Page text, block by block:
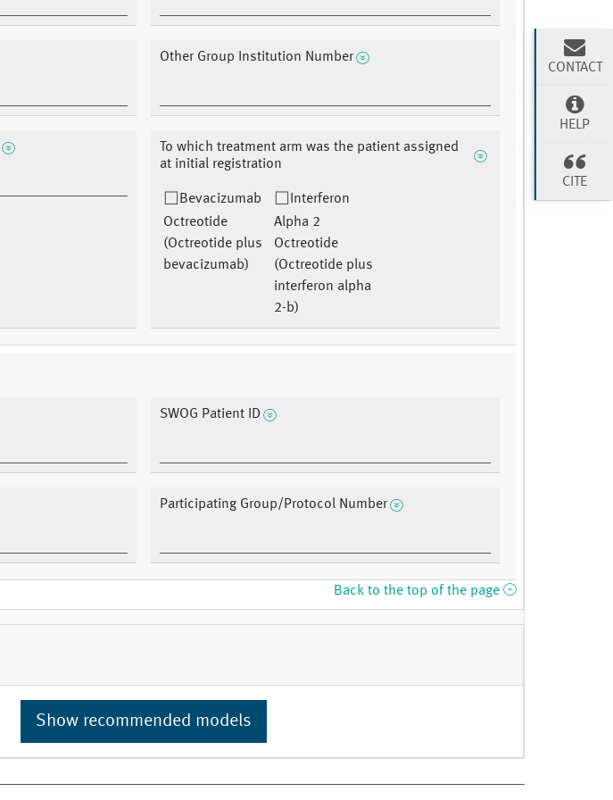
Other Group Institution Number
To which treatment arm was the patient assigned
at initial registration
Bevacizumab
Octreotide
(Octreotide plus
bevacizumab)
Interferon
Alpha 2
Octreotide
(Octreotide plus
interferon alpha
2-b)
SWOG Patient ID
Participating Group/Protocol Number
Back to the top of the page
Show recommended models
CONTACT
HELP
CITE